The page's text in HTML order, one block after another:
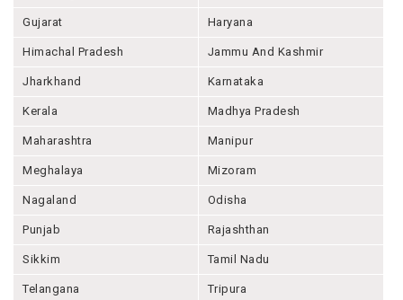
Gujarat Haryana
Himachal Pradesh Jammu And Kashmir
Jharkhand Karnataka
Kerala Madhya Pradesh
Maharashtra Manipur
Meghalaya Mizoram
Nagaland Odisha
Punjab Rajashthan
Sikkim Tamil Nadu
Telangana Tripura